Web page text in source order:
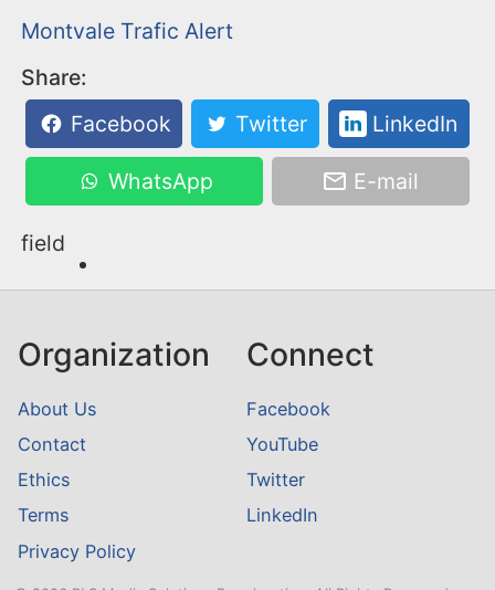
Montvale Trafic Alert
Share:
Facebook
Twitter LinkedIn
WhatsApp E-mail
field
Organization
About Us
Contact
Ethics
Terms
Privacy Policy
Connect
Facebook
YouTube
Twitter
LinkedIn